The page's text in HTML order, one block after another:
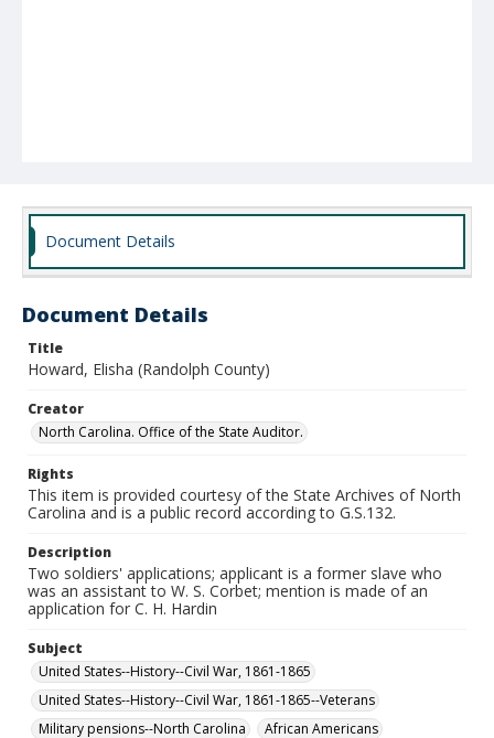
Document Details
Document Details
Title
Howard, Elisha (Randolph County)
Creator
North Carolina. Office of the State Auditor.
Rights
This item is provided courtesy of the State Archives of North
Carolina and is a public record according to G.S.132.
Description
Two soldiers' applications; applicant is a former slave who
was an assistant to W. S. Corbet; mention is made of an
application for C. H. Hardin
Subject
United States--History--Civil War, 1861-1865
United States--History--Civil War, 1861-1865--Veterans
Military pensions--North Carolina
African Americans